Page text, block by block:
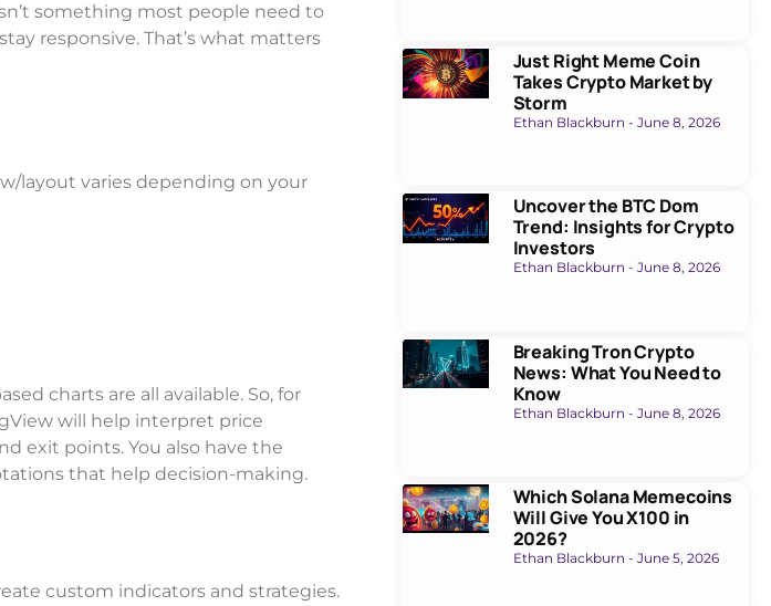
something most people need to
responsive. That’s what matters
layout varies depending on your
charts are all available. So, for
will help interpret price
exit points. You also have the
that help decision-making.
custom indicators and strategies.
Just Right Meme Coin
Takes Crypto Market by
Storm
Ethan Blackburn June 8, 2026
Uncover the BTC Dom
Trend: Insights for Crypto
Investors
Ethan Blackburn June 8, 2026
Breaking Tron Crypto
News: What You Need to
Know
Ethan Blackburn June 8, 2026
Which Solana Memecoins
Will Give You X100 in
2026?
Ethan Blackburn June 5, 2026